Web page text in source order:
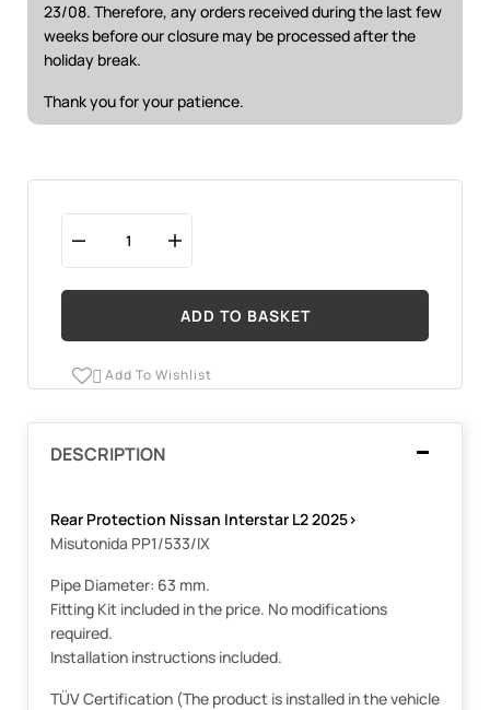
23/08. Therefore, any orders received during the last few
weeks before our closure may be processed after the
holiday break.
Thank you for your patience.
ADD TO BASKET
 Add To Wishlist
DESCRIPTION
Rear Protection Nissan Interstar L2 2025>
Misutonida PP1/533/IX
Pipe Diameter: 63 mm.
Fitting Kit included in the price. No modifications
required.
Installation instructions included.
TÜV Certification (The product is installed in the vehicle